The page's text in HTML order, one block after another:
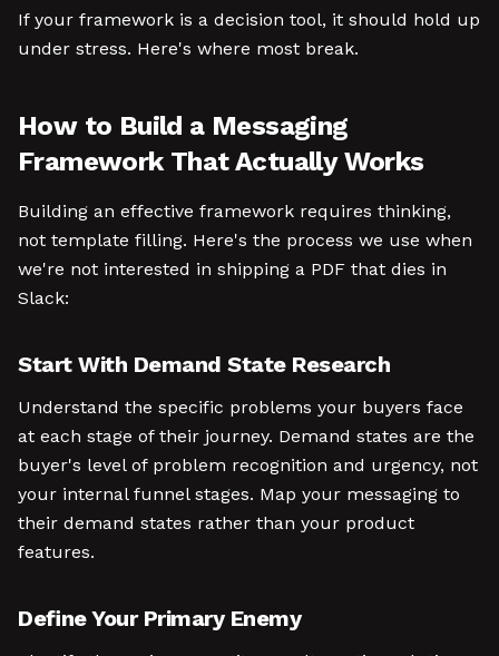
If your framework is a decision tool, it should hold up
under stress. Here's where most break.
How to Build a Messaging
Framework That Actually Works
Building an effective framework requires thinking,
not template filling. Here's the process we use when
we're not interested in shipping a PDF that dies in
Slack:
Start With Demand State Research
Understand the specific problems your buyers face
at each stage of their journey. Demand states are the
buyer's level of problem recognition and urgency, not
your internal funnel stages. Map your messaging to
their demand states rather than your product
features.
Define Your Primary Enemy